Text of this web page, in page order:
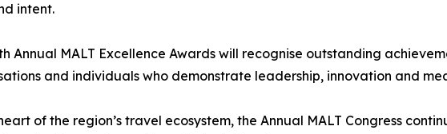
intent.
Annual MALT Excellence Awards will recognise outstanding
and individuals who demonstrate leadership, innovation and
of the region’s travel ecosystem, the Annual MALT Congress